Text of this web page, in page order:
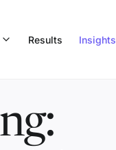
Results Insights